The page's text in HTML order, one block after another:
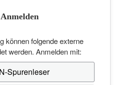
Anmelden
können folgende externe
werden. Anmelden mit:
Spurenleser